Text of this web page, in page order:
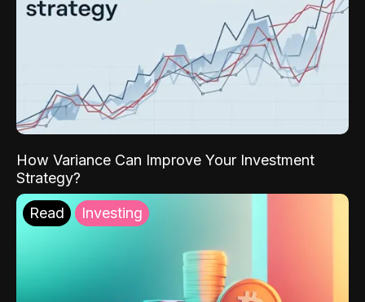
How Variance Can Improve Your Investment
Strategy?
Read Investing